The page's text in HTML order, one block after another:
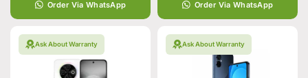
Order Via WhatsApp Order Via WhatsApp
Ask About Warranty Ask About Warranty